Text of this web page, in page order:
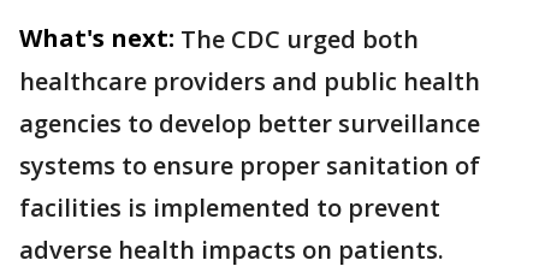
What's next: The CDC urged both
healthcare providers and public health
agencies to develop better surveillance
systems to ensure proper sanitation of
facilities is implemented to prevent
adverse health impacts on patients.